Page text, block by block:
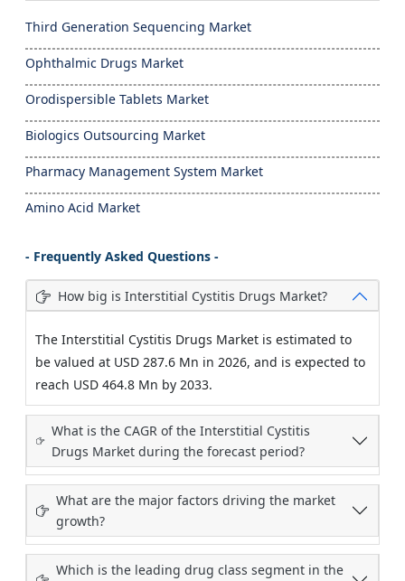
Third Generation Sequencing Market
Ophthalmic Drugs Market
Orodispersible Tablets Market
Biologics Outsourcing Market
Pharmacy Management System Market
Amino Acid Market
- Frequently Asked Questions -
How big is Interstitial Cystitis Drugs Market?
The Interstitial Cystitis Drugs Market is estimated to
be valued at USD 287.6 Mn in 2026, and is expected to
reach USD 464.8 Mn by 2033.
What is the CAGR of the Interstitial Cystitis
Drugs Market during the forecast period?
What are the major factors driving the market
growth?
Which is the leading drug class segment in the